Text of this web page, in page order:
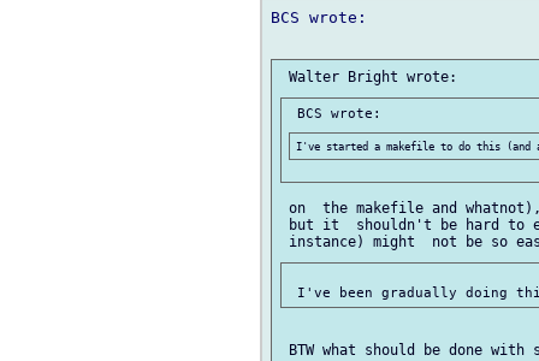
BCS wrote:
on  the makefile and
but it  shouldn't be hard to
BTW what should be done